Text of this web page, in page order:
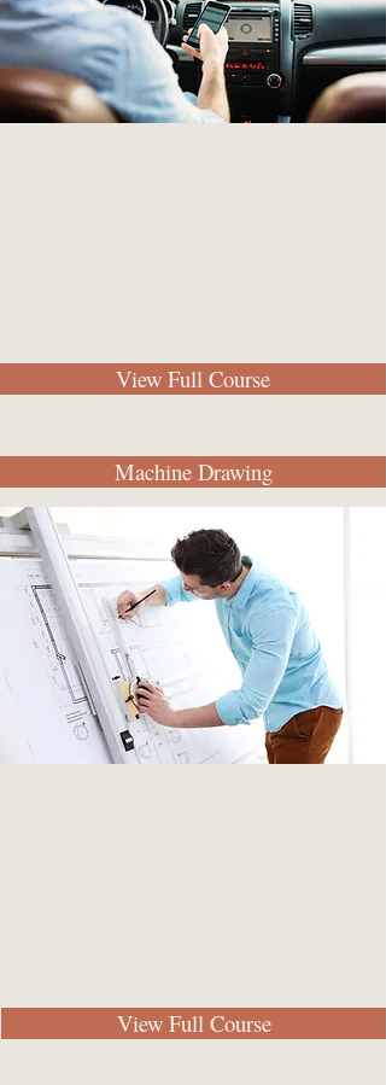
View Full Course
Machine Drawing
View Full Course